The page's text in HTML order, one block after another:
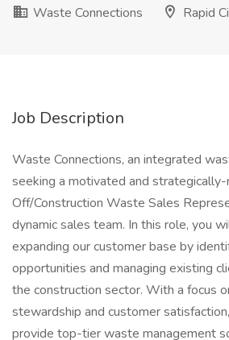
Waste Connections
Rapid
Job Description
Waste Connections, an integrated
seeking a motivated and
Off/Construction Waste Sales
dynamic sales team. In this role, you
expanding our customer base by
opportunities and managing existing
the construction sector. With a focus
stewardship and customer
provide top-tier waste management